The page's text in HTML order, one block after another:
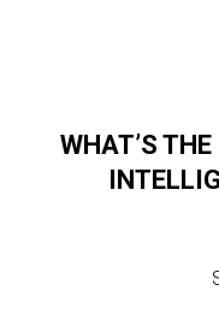
WHAT’S